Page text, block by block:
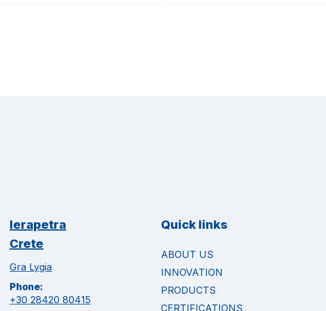
Ierapetra
Crete
Gra Lygia
Phone:
+30 28420 80415
Quick links
ABOUT US
INNOVATION
PRODUCTS
CERTIFICATIONS